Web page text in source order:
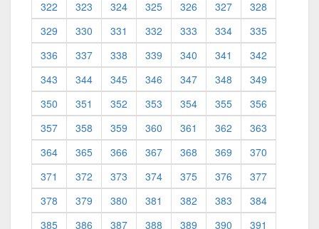
322
323 324 325 326 327
328
329
330 331 332 333 334
335
336
337 338 339 340 341
342
343
344 345 346 347 348
349
350
351 352 353 354 355
356
357
358 359 360 361 362
363
364
365 366 367 368 369
370
371
372 373 374 375 376
377
378
379 380 381 382 383
384
385
386 387 388 389 390 391